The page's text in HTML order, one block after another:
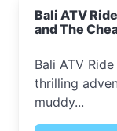
Bali ATV
and The
Bali ATV
thrilling
muddy...